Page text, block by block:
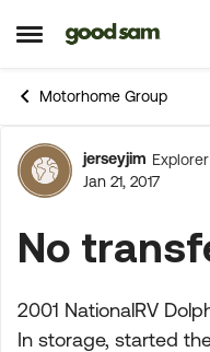
Open Side Menu
Skip to content
Motorhome Group
Forum
jerseyjim Explorer
Jan 21, 2017
No
2001 NationalRV
In storage, started